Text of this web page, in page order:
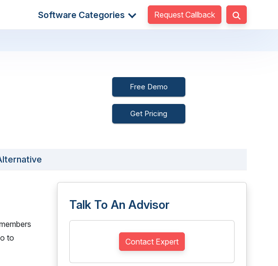
Software Categories Request Callback
Free Demo
Get Pricing
to
Talk To An Advisor
Contact Expert